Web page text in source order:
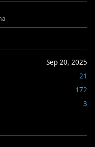
Sep 20, 2025
21
172
3